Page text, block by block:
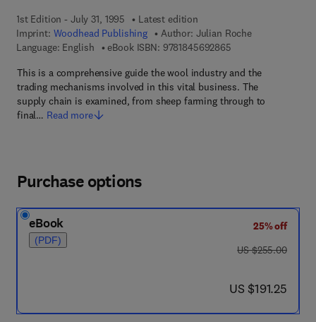
1st Edition - July 31, 1995
Latest edition
Imprint: Woodhead Publishing Author: Julian Roche
Language: English
eBook ISBN: 97818456928659 7 8 - 1 - 8 4 5 6 9
This is a comprehensive guide the wool industry and the
trading mechanisms involved in this vital business. The
supply chain is examined, from sheep farming through to
final… Read more
Purchase options
eBook
(PDF)
25% off
was US $255.00
US $255.00
now US $191.25
US $191.25